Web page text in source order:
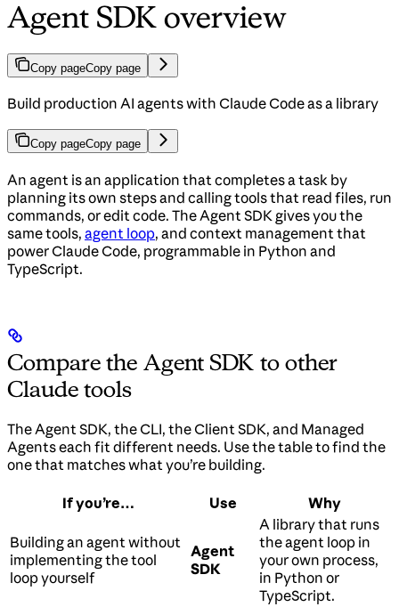
Agent SDK overview
Copy pageCopy page
Build production AI agents with Claude Code as a library
Copy pageCopy page
An agent is an application that completes a task by
planning its own steps and calling tools that read files, run
commands, or edit code. The Agent SDK gives you the
same tools, agent loop, and context management that
power Claude Code, programmable in Python and
TypeScript.
Compare the Agent SDK to other
Claude tools
The Agent SDK, the CLI, the Client SDK, and Managed
Agents each fit different needs. Use the table to find the
one that matches what you’re building.
If you’re… Use Why
Building an agent without
implementing the tool
loop yourself
Agent
SDK
A library that runs
the agent loop in
your own process,
in Python or
TypeScript.